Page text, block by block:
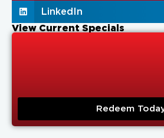
LinkedIn
View Current Specials
Redeem